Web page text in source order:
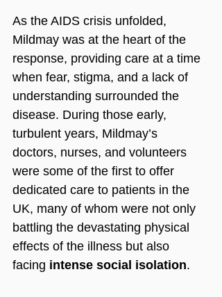
As the AIDS crisis unfolded,
Mildmay was at the heart of the
response, providing care at a time
when fear, stigma, and a lack of
understanding surrounded the
disease. During those early,
turbulent years, Mildmay’s
doctors, nurses, and volunteers
were some of the first to offer
dedicated care to patients in the
UK, many of whom were not only
battling the devastating physical
effects of the illness but also
facing intense social isolation.